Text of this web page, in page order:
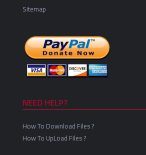
Sitemap
NEED HELP?
How To Download Files ?
How To UpLoad Files ?